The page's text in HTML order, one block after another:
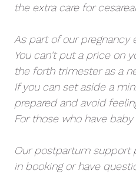
the extra care for
As part of our pregnancy
You can't put a price on
the forth trimester as a
If you can set aside a
prepared and avoid
For those who have
Our postpartum support
in booking or have